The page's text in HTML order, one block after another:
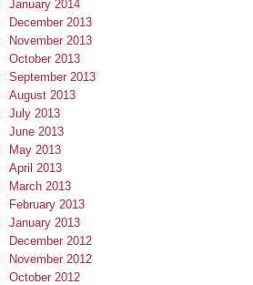
January 2014
December 2013
November 2013
October 2013
September 2013
August 2013
July 2013
June 2013
May 2013
April 2013
March 2013
February 2013
January 2013
December 2012
November 2012
October 2012